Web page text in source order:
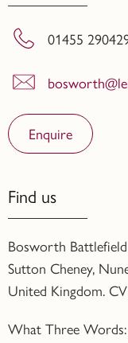
01455
Enquire
Find us
Bosworth
Sutton Cheney,
United Kingdom.
What Three Words: